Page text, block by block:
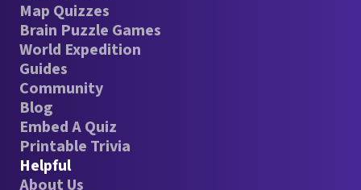
Map Quizzes
Brain Puzzle Games
World Expedition
Guides
Community
Blog
Embed A Quiz
Printable Trivia
Helpful
About Us